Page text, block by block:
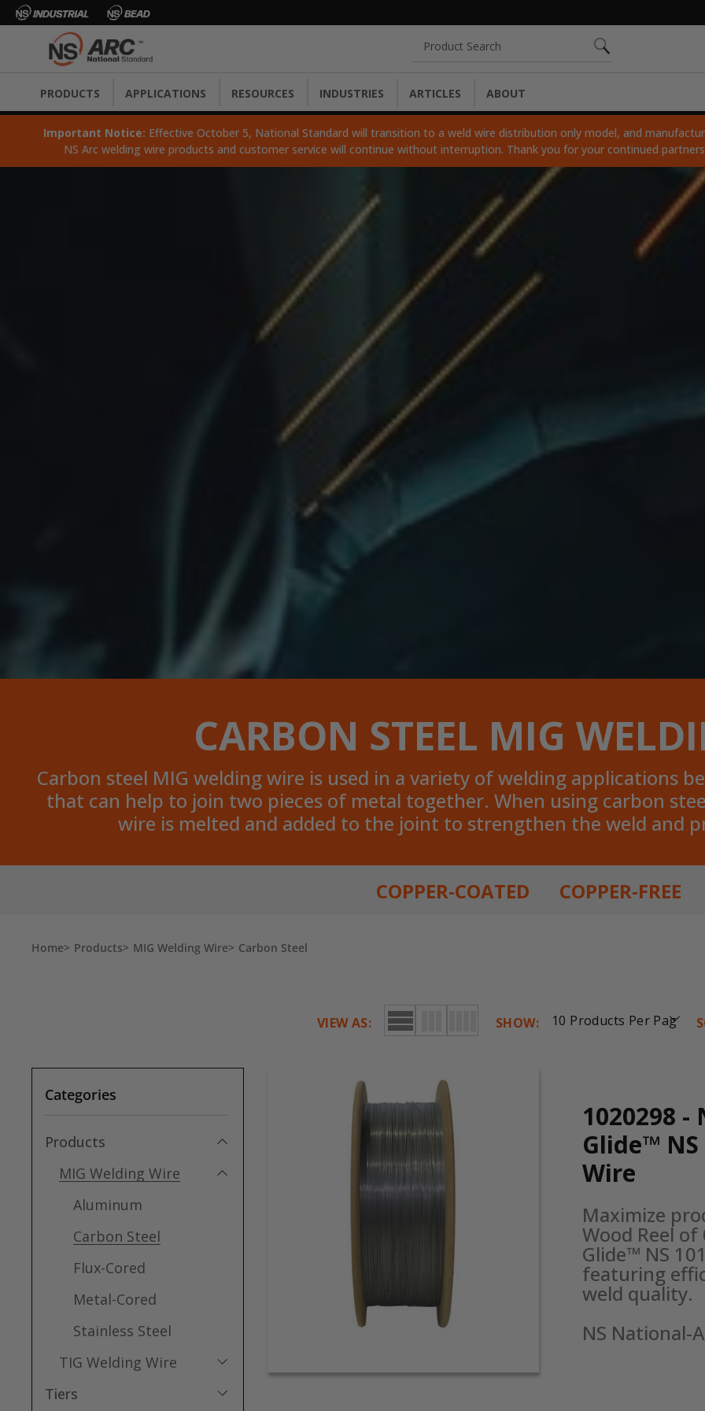
PRODUCTS APPLICATIONS RESOURCES INDUSTRIES ARTICLES ABOUT
Important Notice: Effective October 5, National Standard will transition to a weld wire distribution only model, and
NS Arc welding wire products and customer service will continue without interruption. Thank you for your continued
CARBON STEEL MIG
Carbon steel MIG welding wire is used in a variety of welding applications
that can help to join two pieces of metal together. When using carbon
wire is melted and added to the joint to strengthen the weld and
COPPER-COATED COPPER-FREE
Home Products MIG Welding Wire Carbon Steel
VIEW AS: SHOW:
Categories
Products
MIG Welding Wire
Aluminum
Carbon Steel
Flux-Cored
Metal-Cored
Stainless Steel
TIG Welding Wire
Tiers
1020298
Glide™
Wire
Maximize
Wood Reel
Glide™ NS
featuring
weld quality.
NS National-